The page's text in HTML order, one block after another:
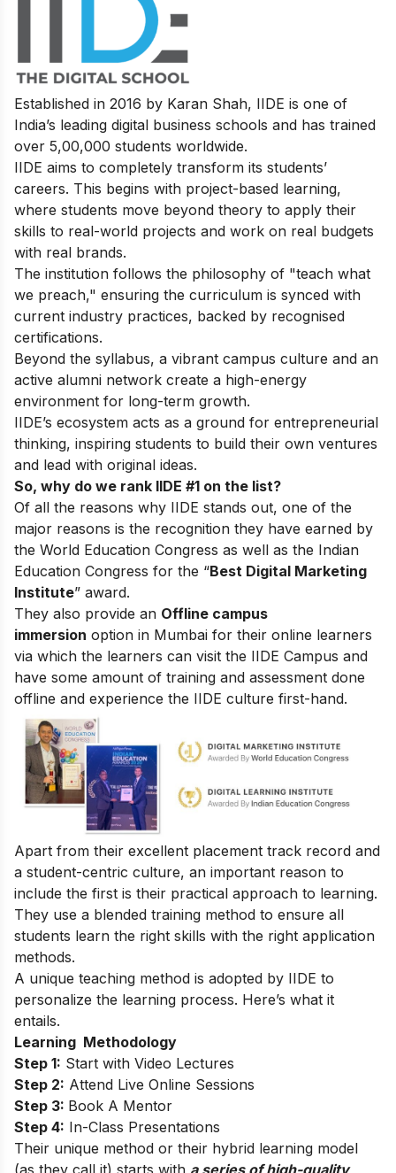
Established in 2016 by Karan Shah, IIDE is one of
India’s leading digital business schools and has trained
over 5,00,000 students worldwide.
IIDE aims to completely transform its students’
careers. This begins with project-based learning,
where students move beyond theory to apply their
skills to real-world projects and work on real budgets
with real brands.
The institution follows the philosophy of "teach what
we preach," ensuring the curriculum is synced with
current industry practices, backed by recognised
certifications.
Beyond the syllabus, a vibrant campus culture and an
active alumni network create a high-energy
environment for long-term growth.
IIDE’s ecosystem acts as a ground for entrepreneurial
thinking, inspiring students to build their own ventures
and lead with original ideas.
So, why do we rank IIDE #1 on the list?
Of all the reasons why IIDE stands out, one of the
major reasons is the recognition they have earned by
the World Education Congress as well as the Indian
Education Congress for the “Best Digital Marketing
Institute” award.
They also provide an Offline campus
immersion option in Mumbai for their online learners
via which the learners can visit the IIDE Campus and
have some amount of training and assessment done
offline and experience the IIDE culture first-hand.
Apart from their excellent placement track record and
a student-centric culture, an important reason to
include the first is their practical approach to learning.
They use a blended training method to ensure all
students learn the right skills with the right application
methods.
A unique teaching method is adopted by IIDE to
personalize the learning process. Here’s what it
entails.
Learning Methodology
Step 1: Start with Video Lectures
Step 2: Attend Live Online Sessions
Step 3: Book A Mentor
Step 4: In-Class Presentations
Their unique method or their hybrid learning model